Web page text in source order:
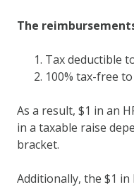
The
Tax deductible
100% tax-free
As a result, $1 in an
in a taxable raise
bracket.
Additionally, the $1 in